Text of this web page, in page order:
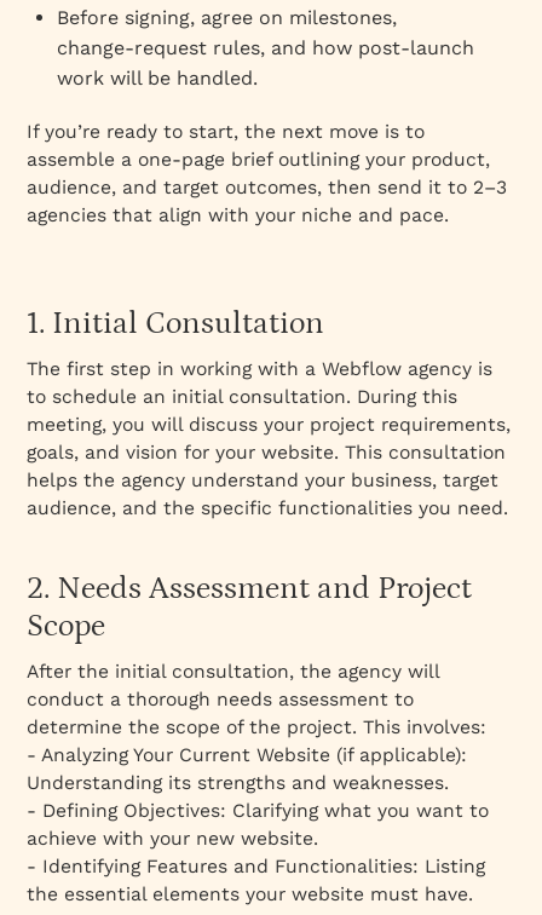
Before signing, agree on milestones,
change‑request rules, and how post‑launch
work will be handled.
If you’re ready to start, the next move is to
assemble a one‑page brief outlining your product,
audience, and target outcomes, then send it to 2–3
agencies that align with your niche and pace.
1. Initial Consultation
The first step in working with a Webflow agency is
to schedule an initial consultation. During this
meeting, you will discuss your project requirements,
goals, and vision for your website. This consultation
helps the agency understand your business, target
audience, and the specific functionalities you need.
2. Needs Assessment and Project
Scope
After the initial consultation, the agency will
conduct a thorough needs assessment to
determine the scope of the project. This involves:
- Analyzing Your Current Website (if applicable):
Understanding its strengths and weaknesses.
- Defining Objectives: Clarifying what you want to
achieve with your new website.
- Identifying Features and Functionalities: Listing
the essential elements your website must have.